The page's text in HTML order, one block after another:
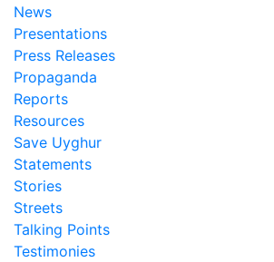
News
Presentations
Press Releases
Propaganda
Reports
Resources
Save Uyghur
Statements
Stories
Streets
Talking Points
Testimonies